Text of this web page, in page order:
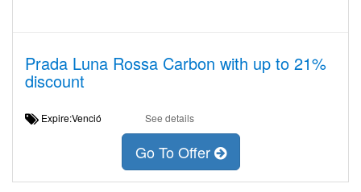
Prada Luna Rossa Carbon with up to 21%
discount
Expire:Venció See details
Go To Offer